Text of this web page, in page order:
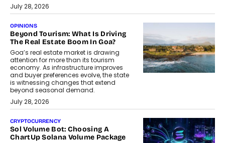
July 28, 2026
OPINIONS
Beyond Tourism: What Is Driving
The Real Estate Boom In Goa?
Goa’s real estate market is drawing
attention for more than its tourism
economy. As infrastructure improves
and buyer preferences evolve, the state
is witnessing changes that extend
beyond seasonal demand.
July 28, 2026
CRYPTOCURRENCY
Sol Volume Bot: Choosing A
ChartUp Solana Volume Package